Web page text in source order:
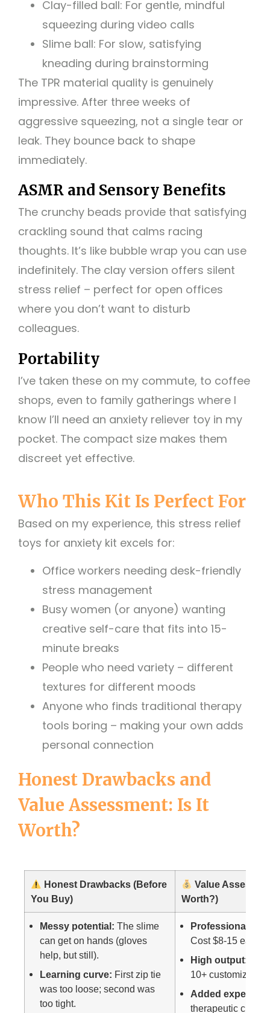
Clay-filled ball: For gentle, mindful
squeezing during video calls
Slime ball: For slow, satisfying
kneading during brainstorming
The TPR material quality is genuinely
impressive. After three weeks of
aggressive squeezing, not a single tear or
leak. They bounce back to shape
immediately.
ASMR and Sensory Benefits
The crunchy beads provide that satisfying
crackling sound that calms racing
thoughts. It’s like bubble wrap you can use
indefinitely. The clay version offers silent
stress relief – perfect for open offices
where you don’t want to disturb
colleagues.
Portability
I’ve taken these on my commute, to coffee
shops, even to family gatherings where I
know I’ll need an anxiety reliever toy in my
pocket. The compact size makes them
discreet yet effective.
Who This Kit Is Perfect For
Based on my experience, this stress relief
toys for anxiety kit excels for:
Office workers needing desk-friendly
stress management
Busy women (or anyone) wanting
creative self-care that fits into 15-
minute breaks
People who need variety – different
textures for different moods
Anyone who finds traditional therapy
tools boring – making your own adds
personal connection
Honest Drawbacks and
Value Assessment: Is It
Worth?
Honest Drawbacks (Before
You Buy)
Value
Worth?)
Messy potential: The slime
can get on hands (gloves
help, but still).
Learning curve: First zip tie
was too loose; second was
too tight.
Professional
Cost $8-15 each.
High output:
10+ customized
Added
therapeutic